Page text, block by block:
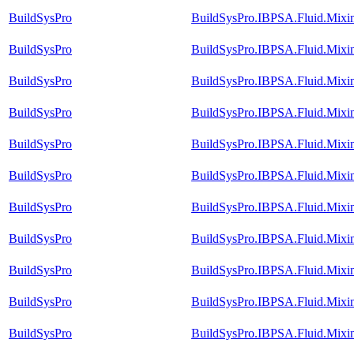
BuildSysPro
BuildSysPro
BuildSysPro
BuildSysPro
BuildSysPro
BuildSysPro
BuildSysPro
BuildSysPro
BuildSysPro
BuildSysPro
BuildSysPro